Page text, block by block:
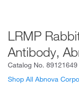
LRMP
Antibody,
Catalog No. 89121649
Shop All Abnova